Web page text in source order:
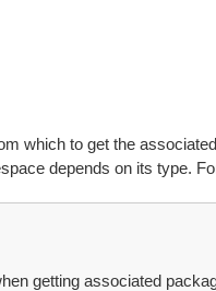
which to get the
depends on its type.
getting associated